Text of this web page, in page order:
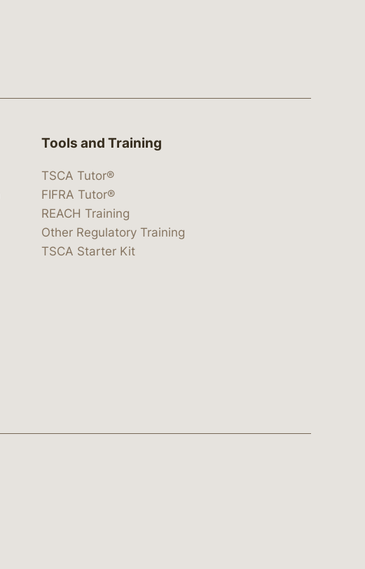
Tools and Training
TSCA Tutor®
FIFRA Tutor®
REACH Training
Other Regulatory Training
TSCA Starter Kit